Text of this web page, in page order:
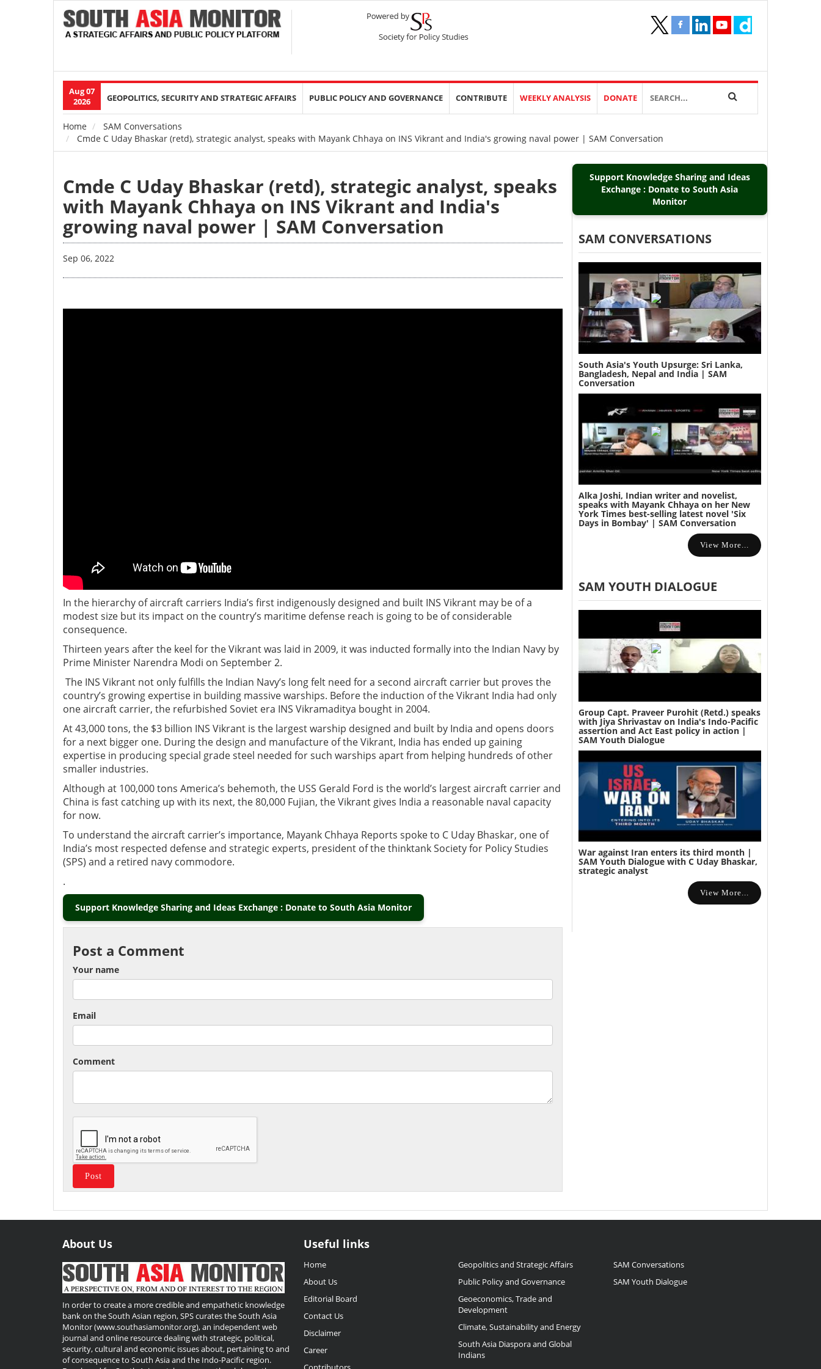
Aug 07
2026
Main
navigation
GEOPOLITICS, SECURITY AND STRATEGIC AFFAIRS PUBLIC POLICY AND GOVERNANCE CONTRIBUTE WEEKLY ANALYSIS DONATE
Breadcrumb
Home
SAM Conversations
Cmde C Uday Bhaskar (retd), strategic analyst, speaks with Mayank Chhaya on INS Vikrant and India's growing naval power | SAM Conversation
Cmde C Uday Bhaskar (retd), strategic analyst, speaks
with Mayank Chhaya on INS Vikrant and India's
growing naval power | SAM Conversation
Sep 06, 2022
In the hierarchy of aircraft carriers India’s first indigenously designed and built INS Vikrant may be of a
modest size but its impact on the country’s maritime defense reach is going to be of considerable
consequence.
Thirteen years after the keel for the Vikrant was laid in 2009, it was inducted formally into the Indian Navy by
Prime Minister Narendra Modi on September 2.
The INS Vikrant not only fulfills the Indian Navy’s long felt need for a second aircraft carrier but proves the
country’s growing expertise in building massive warships. Before the induction of the Vikrant India had only
one aircraft carrier, the refurbished Soviet era INS Vikramaditya bought in 2004.
At 43,000 tons, the $3 billion INS Vikrant is the largest warship designed and built by India and opens doors
for a next bigger one. During the design and manufacture of the Vikrant, India has ended up gaining
expertise in producing special grade steel needed for such warships apart from helping hundreds of other
smaller industries.
Although at 100,000 tons America’s behemoth, the USS Gerald Ford is the world’s largest aircraft carrier and
China is fast catching up with its next, the 80,000 Fujian, the Vikrant gives India a reasonable naval capacity
for now.
To understand the aircraft carrier’s importance, Mayank Chhaya Reports spoke to C Uday Bhaskar, one of
India’s most respected defense and strategic experts, president of the thinktank Society for Policy Studies
(SPS) and a retired navy commodore.
.
Support Knowledge Sharing and Ideas Exchange : Donate to South Asia Monitor
Post a Comment
Your name
Email
Comment
Support Knowledge Sharing and Ideas
Exchange : Donate to South Asia
Monitor
SAM CONVERSATIONS
South Asia's Youth Upsurge: Sri Lanka,
Bangladesh, Nepal and India | SAM
Conversation
Alka Joshi, Indian writer and novelist,
speaks with Mayank Chhaya on her New
York Times best-selling latest novel 'Six
Days in Bombay' | SAM Conversation
View More...
SAM YOUTH DIALOGUE
Group Capt. Praveer Purohit (Retd.) speaks
with Jiya Shrivastav on India's Indo-Pacific
assertion and Act East policy in action |
SAM Youth Dialogue
War against Iran enters its third month |
SAM Youth Dialogue with C Uday Bhaskar,
strategic analyst
View More...
About Us
In order to create a more credible and empathetic knowledge
bank on the South Asian region, SPS curates the South Asia
Monitor (www.southasiamonitor.org), an independent web
journal and online resource dealing with strategic, political,
security, cultural and economic issues about, pertaining to and
of consequence to South Asia and the Indo-Pacific region.
Useful
Links
Useful links
Home
About Us
Editorial Board
Contact Us
Disclaimer
Career
Geopolitics and Strategic Affairs
Public Policy and Governance
Geoeconomics, Trade and
Development
Climate, Sustainability and Energy
South Asia Diaspora and Global
Indians
SAM Conversations
SAM Youth Dialogue